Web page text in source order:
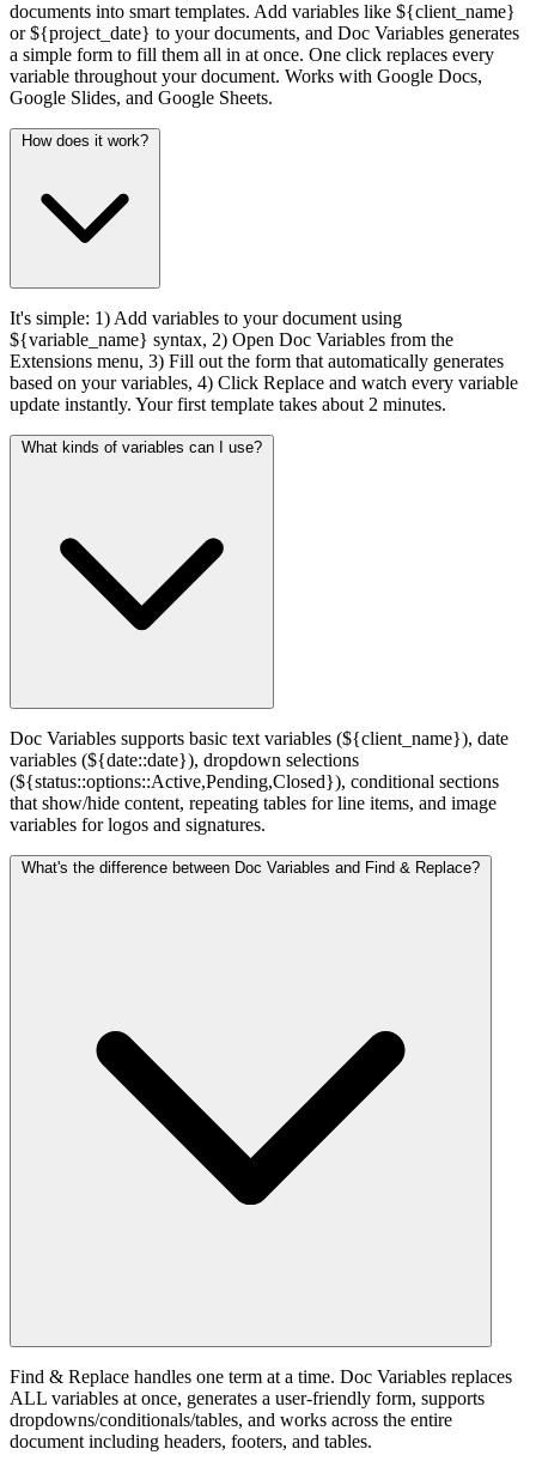
documents into smart templates. Add variables like ${client_name}
or ${project_date} to your documents, and Doc Variables generates
a simple form to fill them all in at once. One click replaces every
variable throughout your document. Works with Google Docs,
Google Slides, and Google Sheets.
How does it work?
It's simple: 1) Add variables to your document using
${variable_name} syntax, 2) Open Doc Variables from the
Extensions menu, 3) Fill out the form that automatically generates
based on your variables, 4) Click Replace and watch every variable
update instantly. Your first template takes about 2 minutes.
What kinds of variables can I use?
Doc Variables supports basic text variables (${client_name}), date
variables (${date::date}), dropdown selections
(${status::options::Active,Pending,Closed}), conditional sections
that show/hide content, repeating tables for line items, and image
variables for logos and signatures.
What's the difference between Doc Variables and Find & Replace?
Find & Replace handles one term at a time. Doc Variables replaces
ALL variables at once, generates a user-friendly form, supports
dropdowns/conditionals/tables, and works across the entire
document including headers, footers, and tables.